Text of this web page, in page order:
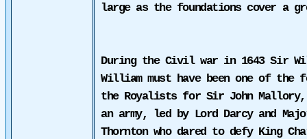
large as the foundations cover a
During the Civil war in 1643 Sir
William must have been one of the
the Royalists for Sir John Mallory,
an army, led by Lord Darcy and
Thornton who dared to defy King